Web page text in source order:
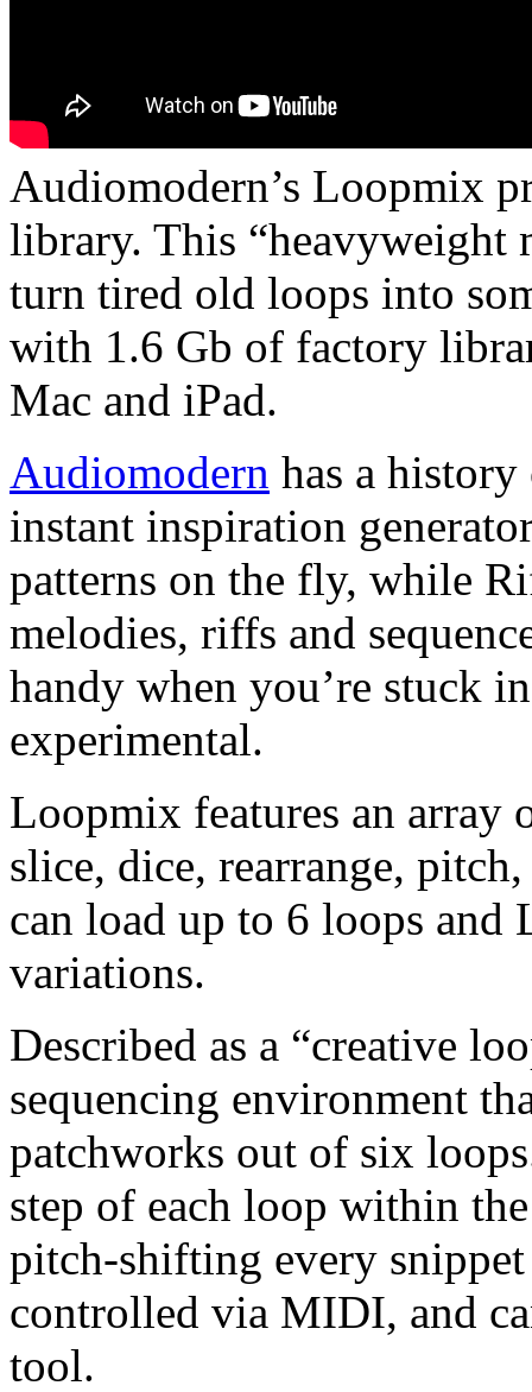
Audiomodern’s Loopmix
library. This
turn tired old loops into
with 1.6 Gb of factory
Mac and iPad.
Audiomodern has a
instant inspiration
patterns on the fly, while
melodies, riffs and
handy when you’re stuck
experimental.
Loopmix features an array
slice, dice, rearrange,
can load up to 6 loops
variations.
Described as a “creative
sequencing environment
patchworks out of six
step of each loop within
pitch-shifting every
controlled via MIDI, and
tool.